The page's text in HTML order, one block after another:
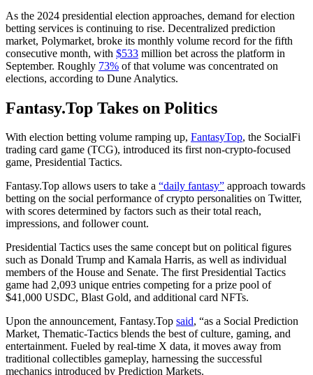
As the 2024 presidential election approaches, demand for election
betting services is continuing to rise. Decentralized prediction
market, Polymarket, broke its monthly volume record for the fifth
consecutive month, with $533 million bet across the platform in
September. Roughly 73% of that volume was concentrated on
elections, according to Dune Analytics.
Fantasy.Top Takes on Politics
With election betting volume ramping up, FantasyTop, the SocialFi
trading card game (TCG), introduced its first non-crypto-focused
game, Presidential Tactics.
Fantasy.Top allows users to take a “daily fantasy” approach towards
betting on the social performance of crypto personalities on Twitter,
with scores determined by factors such as their total reach,
impressions, and follower count.
Presidential Tactics uses the same concept but on political figures
such as Donald Trump and Kamala Harris, as well as individual
members of the House and Senate. The first Presidential Tactics
game had 2,093 unique entries competing for a prize pool of
$41,000 USDC, Blast Gold, and additional card NFTs.
Upon the announcement, Fantasy.Top said, “as a Social Prediction
Market, Thematic-Tactics blends the best of culture, gaming, and
entertainment. Fueled by real-time X data, it moves away from
traditional collectibles gameplay, harnessing the successful
mechanics introduced by Prediction Markets.